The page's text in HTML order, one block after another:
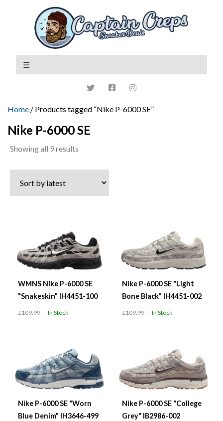
Home / Products tagged “Nike P-6000 SE”
Nike P-6000 SE
Showing all 9 results
latest
WMNS Nike P-6000 SE
"Snakeskin" IH4451-100
£109.99 In Stock
Nike P-6000 SE "Light
Bone Black" IH4451-002
£109.99 In Stock
Nike P-6000 SE "Worn
Blue Denim" IH3646-499
Nike P-6000 SE "College
Grey" IB2986-002